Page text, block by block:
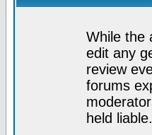
While the
edit any
review
forums
held liable.